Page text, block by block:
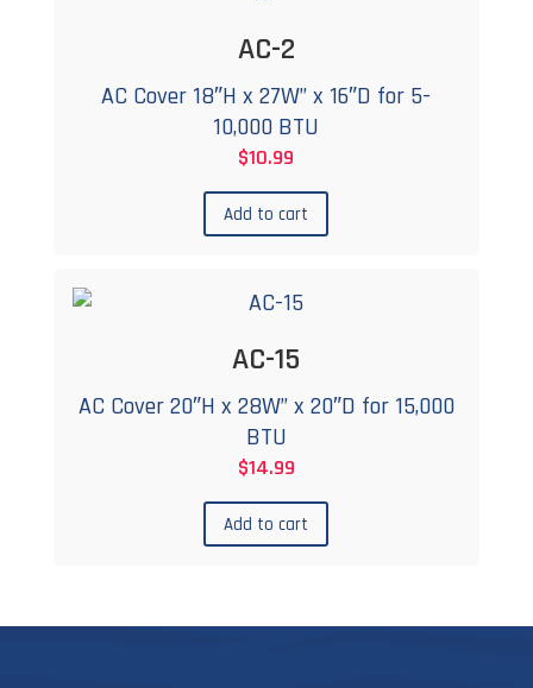
AC-2
AC Cover 18″H x 27W” x 16″D for 5-
10,000 BTU
$10.99
Add to cart
AC-15
AC Cover 20″H x 28W” x 20″D for 15,000
BTU
$14.99
Add to cart